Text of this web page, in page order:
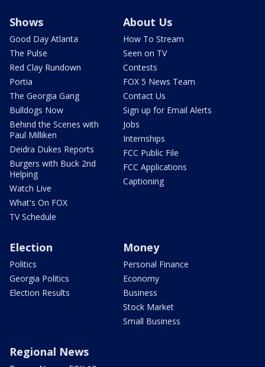
Shows
Good Day Atlanta
The Pulse
Red Clay Rundown
Portia
The Georgia Gang
Bulldogs Now
Behind the Scenes with
Paul Milliken
Deidra Dukes Reports
Burgers with Buck 2nd
Helping
Watch Live
What's On FOX
TV Schedule
About Us
How To Stream
Seen on TV
Contests
FOX 5 News Team
Contact Us
Sign up for Email Alerts
Jobs
Internships
FCC Public File
FCC Applications
Captioning
Election
Politics
Georgia Politics
Election Results
Money
Personal Finance
Economy
Business
Stock Market
Small Business
Regional News